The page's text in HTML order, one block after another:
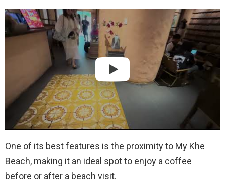
One of its best features is the proximity to My Khe
Beach, making it an ideal spot to enjoy a coffee
before or after a beach visit.